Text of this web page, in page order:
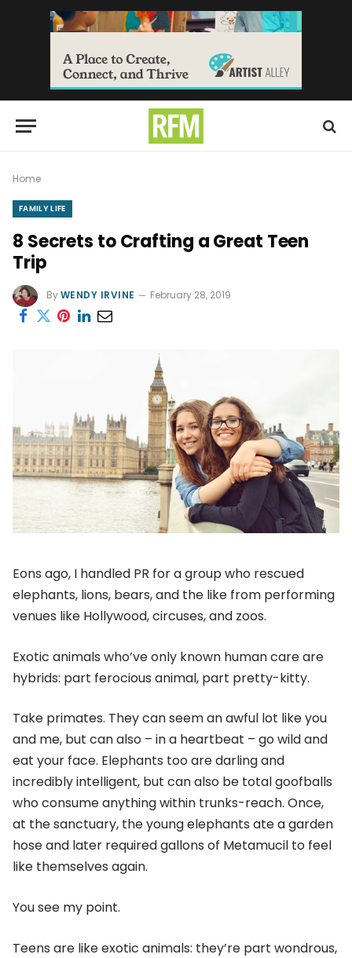
Home
FAMILY LIFE
8 Secrets to Crafting a Great Teen
Trip
ByWENDY IRVINE February 28, 2019
Eons ago, I handled PR for a group who rescued
elephants, lions, bears, and the like from performing
venues like Hollywood, circuses, and zoos.
Exotic animals who’ve only known human care are
hybrids: part ferocious animal, part pretty-kitty.
Take primates. They can seem an awful lot like you
and me, but can also – in a heartbeat – go wild and
eat your face. Elephants too are darling and
incredibly intelligent, but can also be total goofballs
who consume anything within trunks-reach. Once,
at the sanctuary, the young elephants ate a garden
hose and later required gallons of Metamucil to feel
like themselves again.
You see my point.
Teens are like exotic animals: they’re part wondrous,